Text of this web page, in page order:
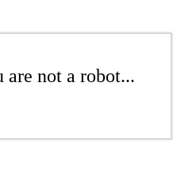
not a robot...